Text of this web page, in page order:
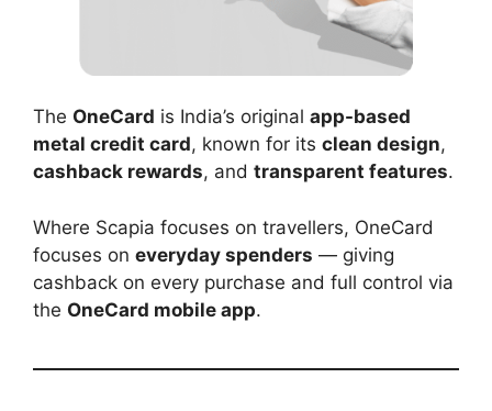
The OneCard is India’s original app-based
metal credit card, known for its clean design,
cashback rewards, and transparent features.
Where Scapia focuses on travellers, OneCard
focuses on everyday spenders — giving
cashback on every purchase and full control via
the OneCard mobile app.